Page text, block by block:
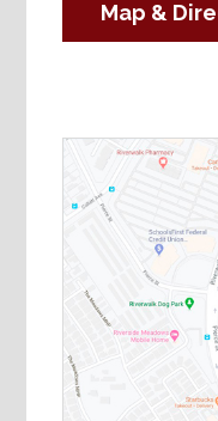
Map &